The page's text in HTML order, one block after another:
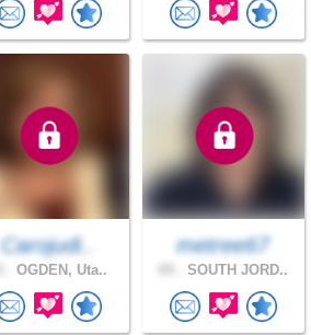
Carojudi..
OGDEN, Uta..
metree67
SOUTH JORD..